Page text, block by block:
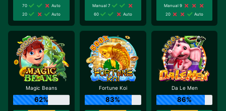
70
Auto
20
Auto
Manual 7
60
Auto
Manual 9
20
Auto
Magic Beans
62%
Fortune Koi
83%
Da Le Men
86%